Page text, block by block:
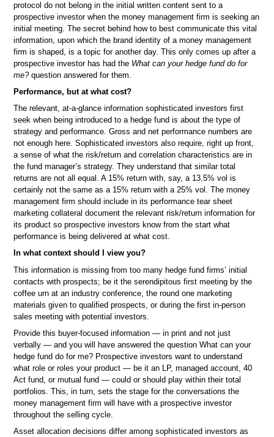
protocol do not belong in the initial written content sent to a
prospective investor when the money management firm is seeking an
initial meeting. The secret behind how to best communicate this vital
information, upon which the brand identity of a money management
firm is shaped, is a topic for another day. This only comes up after a
prospective investor has had the What can your hedge fund do for
me?question answered for them.
Performance, but at what cost?
The relevant, at-a-glance information sophisticated investors first
seek when being introduced to a hedge fund is about the type of
strategy and performance. Gross and net performance numbers are
not enough here. Sophisticated investors also require, right up front,
a sense of what the risk/return and correlation characteristics are in
the fund manager’s strategy. They understand that similar total
returns are not all equal. A 15% return with, say, a 13.5% vol is
certainly not the same as a 15% return with a 25% vol. The money
management firm should include in its performance tear sheet
marketing collateral document the relevant risk/return information for
its product so prospective investors know from the start what
performance is being delivered at what cost.
In what context should I view you?
This information is missing from too many hedge fund firms’ initial
contacts with prospects; be it the serendipitous first meeting by the
coffee urn at an industry conference, the round one marketing
materials given to qualified prospects, or during the first in-person
sales meeting with potential investors.
Provide this buyer-focused information — in print and not just
verbally — and you will have answered the question What can your
hedge fund do for me? Prospective investors want to understand
what role or roles your product — be it an LP, managed account, 40
Act fund, or mutual fund — could or should play within their total
portfolios. This, in turn, sets the stage for the conversations the
money management firm will have with a prospective investor
throughout the selling cycle.
Asset allocation decisions differ among sophisticated investors as